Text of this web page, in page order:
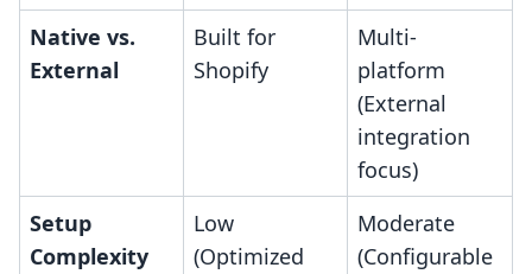
Native vs.
External
Built for
Shopify
Multi-
platform
(External
integration
focus)
Setup
Complexity
Low
(Optimized
Moderate
(Configurable